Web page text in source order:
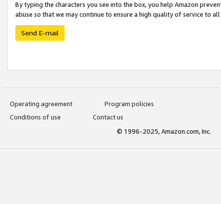
By typing the characters you see into the box, you help Amazon
abuse so that we may continue to ensure a high quality of service to
Send E-mail
Operating agreement
Program policies
Conditions of use
Contact us
© 1996-2025, Amazon.com, Inc.